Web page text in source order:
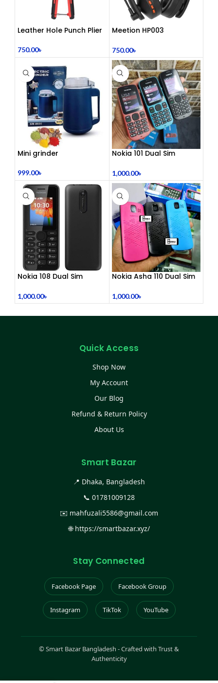
Leather Hole Punch Plier
750.00৳
Meetion HP003
Noise Cancelling Mic –
Comfortable Office Call
Center Headphones |
Dual 3.5mm Jack | Soft
Ear Cushion | Durable
Wired Headset for
Laptop & PC
750.00৳
Mini grinder
999.00৳
Nokia 101 Dual Sim
1,000.00৳
Nokia 108 Dual Sim
1,000.00৳
Nokia Asha 110 Dual Sim
1,000.00৳
Quick Access
Shop Now
My Account
Our Blog
Refund & Return Policy
About Us
Smart Bazar
📍 Dhaka, Bangladesh
📞 01781009128
✉️ mahfuzali5586@gmail.com
🌐 https://smartbazar.xyz/
Stay Connected
Facebook Page Facebook Group
Instagram TikTok YouTube
©Smart Bazar Bangladesh - Crafted with Trust &
Authenticity